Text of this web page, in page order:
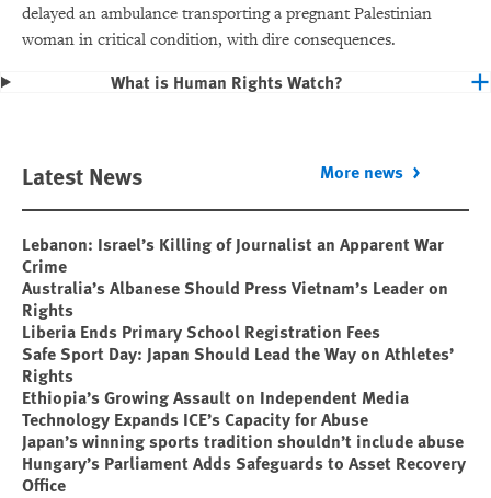
delayed an ambulance transporting a pregnant Palestinian
woman in critical condition, with dire consequences.
What is Human Rights Watch?
Latest News More news
Lebanon: Israel’s Killing of Journalist an Apparent War
Crime
Australia’s Albanese Should Press Vietnam’s Leader on
Rights
Liberia Ends Primary School Registration Fees
Safe Sport Day: Japan Should Lead the Way on Athletes’
Rights
Ethiopia’s Growing Assault on Independent Media
Technology Expands ICE’s Capacity for Abuse
Japan’s winning sports tradition shouldn’t include abuse
Hungary’s Parliament Adds Safeguards to Asset Recovery
Office